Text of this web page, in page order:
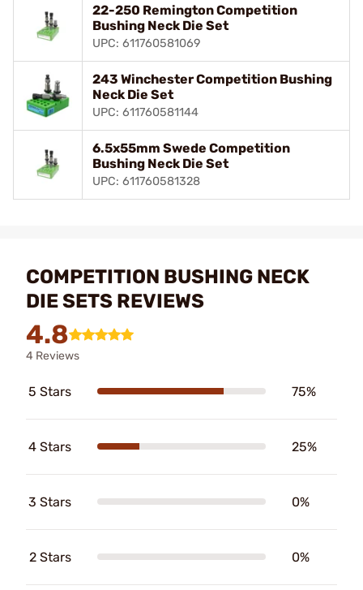
22-250 Remington Competition
Bushing Neck Die Set
UPC: 611760581069
243 Winchester Competition Bushing
Neck Die Set
UPC: 611760581144
6.5x55mm Swede Competition
Bushing Neck Die Set
UPC: 611760581328
COMPETITION BUSHING NECK
DIE SETS REVIEWS
4.8
4 Reviews
5 Stars 75%
4 Stars 25%
3 Stars 0%
2 Stars 0%